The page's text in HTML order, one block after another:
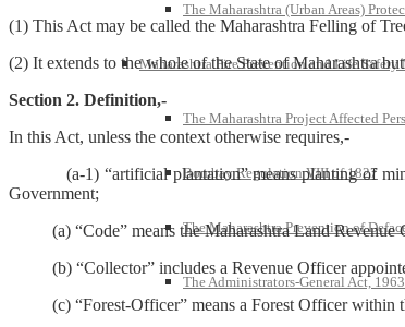
The Maharashtra (Urban Areas)
Maharashtra Fire Prevention and Life Safety
The Maharashtra Project Affected
Bombay Regulation VIII of 1827
The Maharashtra Prevention of
The Administrators-General Act, 1963
(1) This Act may be called the Maharashtra Felling of
(2) It extends to the whole of the State of Maharashtra
Section 2. Definition,-
In this Act, unless the context otherwise requires,-
(a-1) “artificial plantation” means planting of
Government;
(a) “Code” means the Maharashtra Land Revenue
(b) “Collector” includes a Revenue Officer
(c) “Forest-Officer” means a Forest Officer within